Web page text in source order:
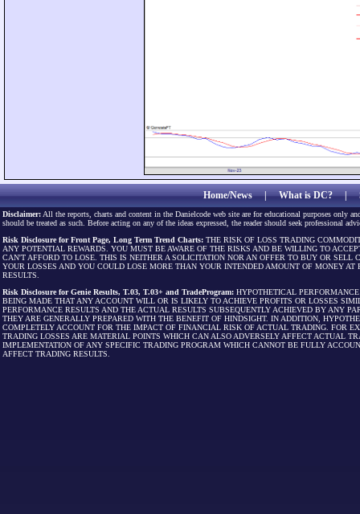
Home/News|What is DC?|
Disclaimer: All the reports, charts and content in the Danielcode web site are for educational purposes only
should be treated as such. Before acting on any of the ideas expressed, the reader should seek professional
Risk Disclosure for Front Page, Long Term Trend Charts: THE RISK OF LOSS TRADING
ANY POTENTIAL REWARDS. YOU MUST BE AWARE OF THE RISKS AND BE WILLING TO
CAN'T AFFORD TO LOSE. THIS IS NEITHER A SOLICITATION NOR AN OFFER TO BUY OR
YOUR LOSSES AND YOU COULD LOSE MORE THAN YOUR INTENDED AMOUNT OF MONEY
RESULTS.
Risk Disclosure for Genie Results, T.03, T.03+ and TradeProgram: HYPOTHETICAL
BEING MADE THAT ANY ACCOUNT WILL OR IS LIKELY TO ACHIEVE PROFITS OR LOSSES
PERFORMANCE RESULTS AND THE ACTUAL RESULTS SUBSEQUENTLY ACHIEVED BY ANY
THEY ARE GENERALLY PREPARED WITH THE BENEFIT OF HINDSIGHT. IN ADDITION,
COMPLETELY ACCOUNT FOR THE IMPACT OF FINANCIAL RISK OF ACTUAL TRADING. FOR
TRADING LOSSES ARE MATERIAL POINTS WHICH CAN ALSO ADVERSELY AFFECT ACTUAL
IMPLEMENTATION OF ANY SPECIFIC TRADING PROGRAM WHICH CANNOT BE FULLY
AFFECT TRADING RESULTS.